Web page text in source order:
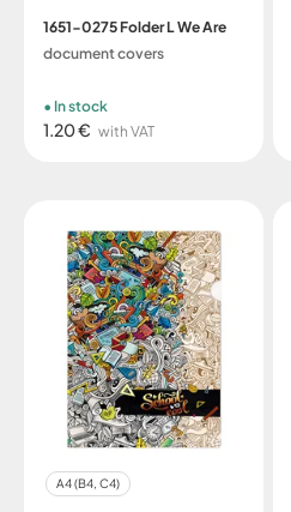
1651-0275 Folder L We Are
document covers
1.20 € with VAT
In stock
A4 (B4, C4)